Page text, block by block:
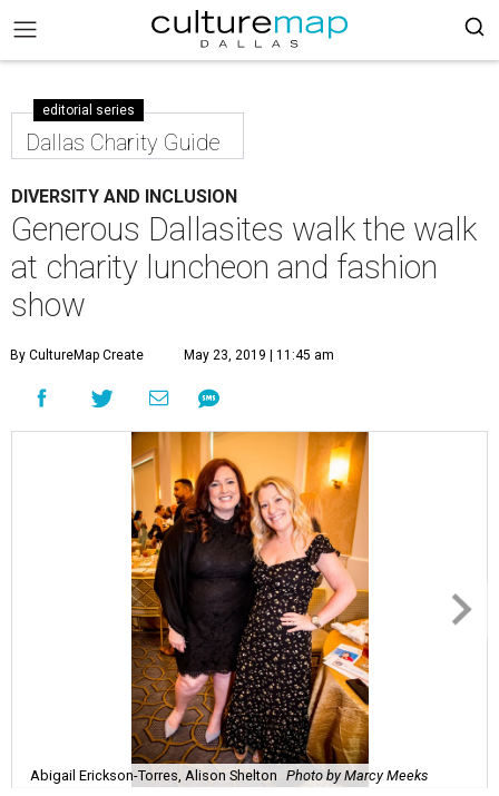
editorial series
Dallas Charity Guide
DIVERSITY AND INCLUSION
Generous Dallasites walk the walk
at charity luncheon and fashion
show
By CultureMap Create May 23, 2019 | 11:45 am
Abigail Erickson-Torres, Alison Shelton Photo by Marcy Meeks